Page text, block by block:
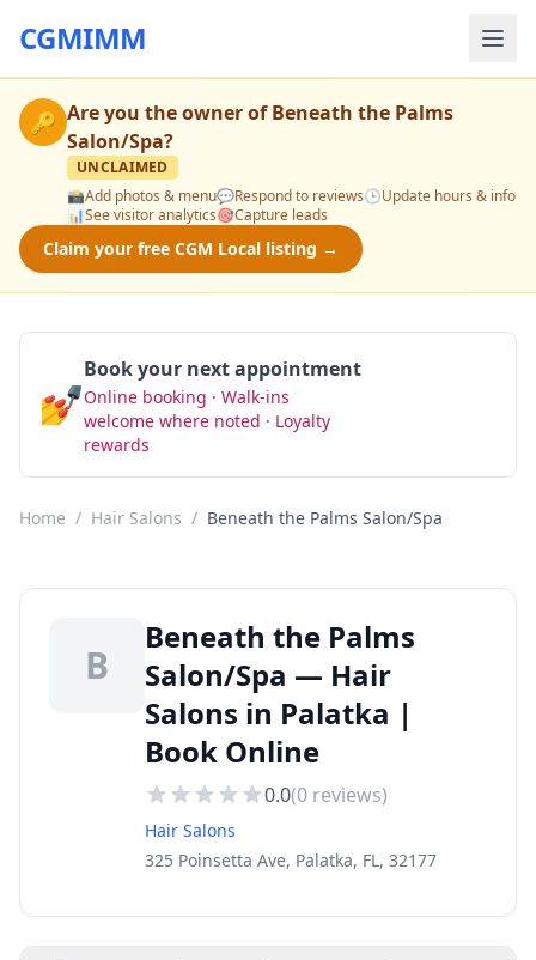
CGMIMM
🔑 Are you the owner ofBeneath the Palms
Salon/Spa?
UNCLAIMED
📸Add photos & menu💬Respond to reviews🕒Update hours & info
📊See visitor analytics🎯Capture leads
Claim your free CGM Local listing →
💅
Book your next appointment
Online booking · Walk-ins
welcome where noted · Loyalty
rewards
Home / Hair Salons / Beneath the Palms Salon/Spa
B
Beneath the Palms
Salon/Spa — Hair
Salons in Palatka |
Book Online
0.0(0 reviews)
Hair Salons
325 Poinsetta Ave, Palatka, FL, 32177